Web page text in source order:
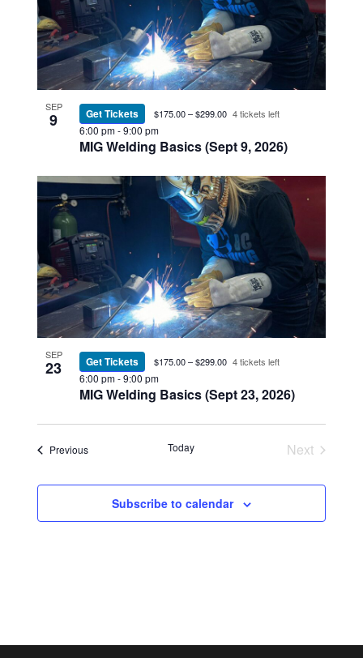
SEP
9
MIG Welding Basics (Sept 9, 2026)
6:00 pm-9:00 pm
Get Tickets $175.00 – $299.00 4 tickets left
SEP
23
MIG Welding Basics (Sept 23, 2026)
6:00 pm-9:00 pm
Get Tickets $175.00 – $299.00 4 tickets left
PreviousEvents Today
Next
Subscribe to calendar